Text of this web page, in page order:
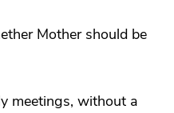
Mother should be
meetings, without a